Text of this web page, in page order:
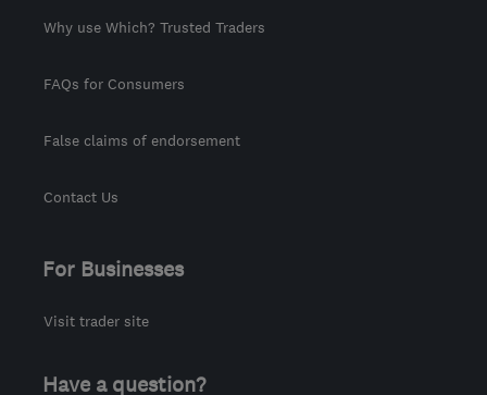
Why use Which? Trusted Traders
FAQs for Consumers
False claims of endorsement
Contact Us
For Businesses
Visit trader site
Have a question?